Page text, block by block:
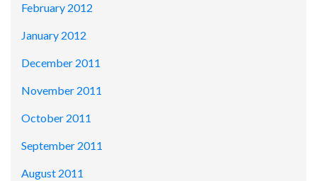
February 2012
January 2012
December 2011
November 2011
October 2011
September 2011
August 2011